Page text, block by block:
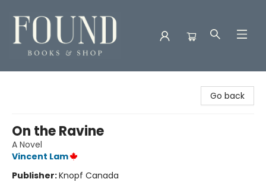
Go back
On the Ravine
A Novel
Vincent Lam
Publisher:Knopf Canada